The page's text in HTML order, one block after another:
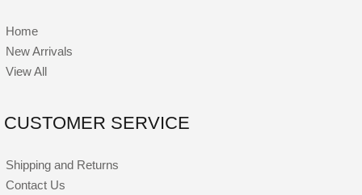
Home
New Arrivals
View All
CUSTOMER SERVICE
Shipping and Returns
Contact Us